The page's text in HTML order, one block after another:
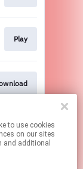
Play
Play
on our sites
and additional